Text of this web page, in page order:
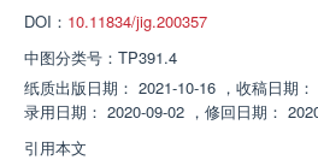
DOI： 10.11834/jig.200357
中图分类号： TP391.4
纸质出版日期： 2021-10-16 ， 收稿日期：
录用日期： 2020-09-02 ， 修回日期：
引用本文